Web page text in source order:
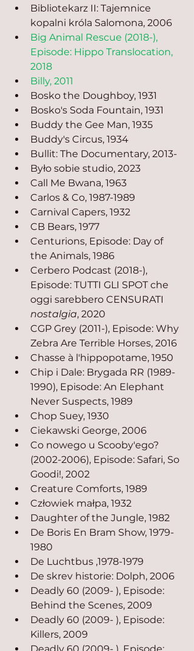
Bibliotekarz II: Tajemnice
kopalni króla Salomona, 2006
Big Animal Rescue (2018-),
Episode: Hippo Translocation,
2018
Billy, 2011
Bosko the Doughboy, 1931
Bosko's Soda Fountain, 1931
Buddy the Gee Man, 1935
Buddy's Circus, 1934
Bullit: The Documentary, 2013-
Było sobie studio, 2023
Call Me Bwana, 1963
Carlos & Co, 1987-1989
Carnival Capers, 1932
CB Bears, 1977
Centurions, Episode: Day of
the Animals, 1986
Cerbero Podcast (2018-),
Episode: TUTTI GLI SPOT che
oggi sarebbero CENSURATI
nostalgia, 2020
CGP Grey (2011-), Episode: Why
Zebra Are Terrible Horses, 2016
Chasse à l'hippopotame, 1950
Chip i Dale: Brygada RR (1989-
1990), Episode: An Elephant
Never Suspects, 1989
Chop Suey, 1930
Ciekawski George, 2006
Co nowego u Scooby'ego?
(2002-2006), Episode: Safari, So
Goodi!, 2002
Creature Comforts, 1989
Człowiek małpa, 1932
Daughter of the Jungle, 1982
De Boris En Bram Show, 1979-
1980
De Luchtbus ,1978-1979
De skrev historie: Dolph, 2006
Deadly 60 (2009- ), Episode:
Behind the Scenes, 2009
Deadly 60 (2009- ), Episode:
Killers, 2009